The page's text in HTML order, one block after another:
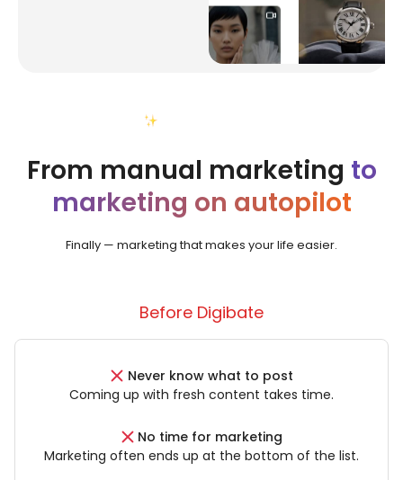
From manual marketing to
marketing on autopilot
Finally — marketing that makes your life easier.
Before Digibate
Never know what to post
Coming up with fresh content takes time.
No time for marketing
Marketing often ends up at the bottom of the list.